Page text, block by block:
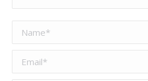
Name *
Email *